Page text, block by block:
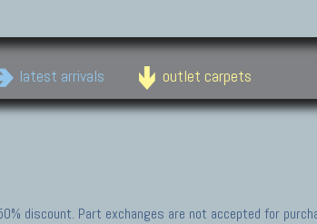
latest arrivals outlet carpets
discount. Part exchanges are not accepted for